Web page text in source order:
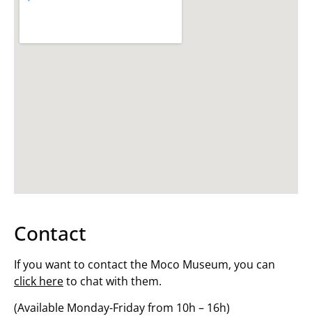
Contact
If you want to contact the Moco Museum, you can
click hereto chat with them.
(Available Monday-Friday from 10h – 16h)